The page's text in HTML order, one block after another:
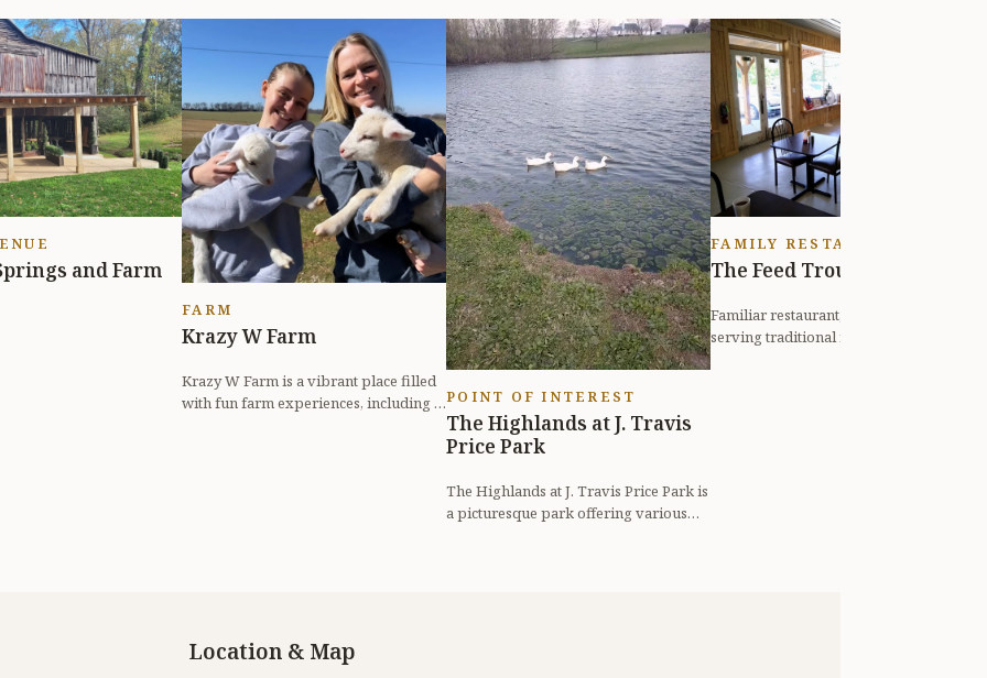
and Farm
FARM
Krazy W Farm
Krazy W Farm is a vibrant place filled
with fun farm experiences, including a POINT OF INTEREST
The Highlands at J. Travis
Price Park
The Highlands at J. Travis Price Park is
a picturesque park offering various
FAMILY RESTAURANT
The Feed Trough
Familiar restaurant, diner, or eatery
serving traditional fare, such as
Location & Map